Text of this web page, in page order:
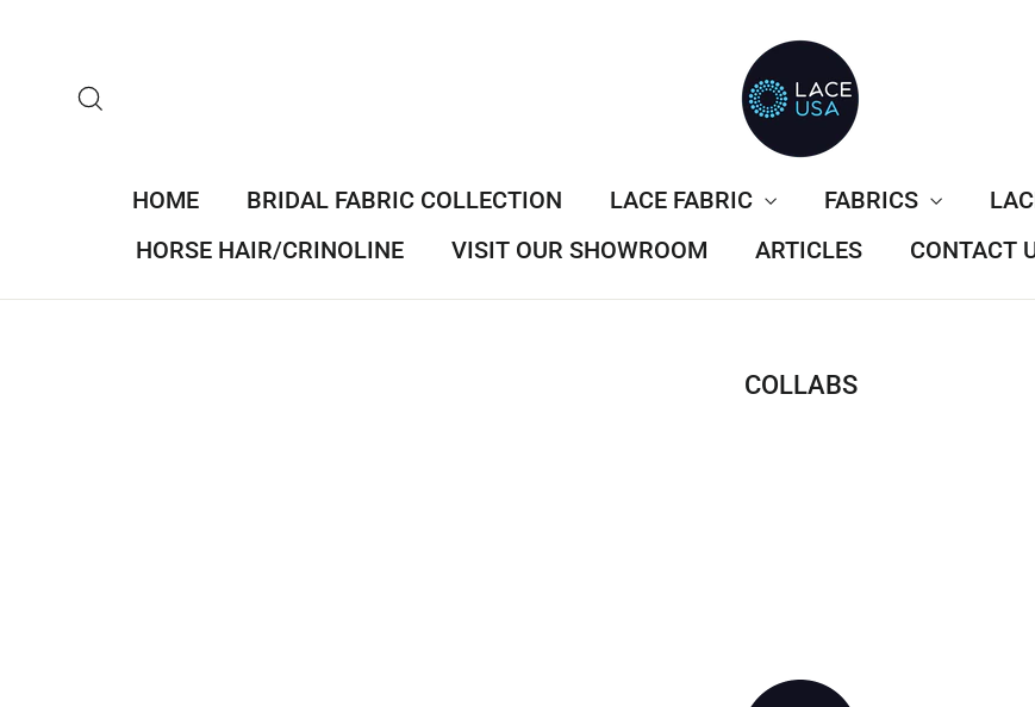
HOME BRIDAL FABRIC COLLECTION LACE FABRIC FABRICS
HORSE HAIR/CRINOLINE
VISIT OUR SHOWROOM ARTICLES CONTACT
COLLABS